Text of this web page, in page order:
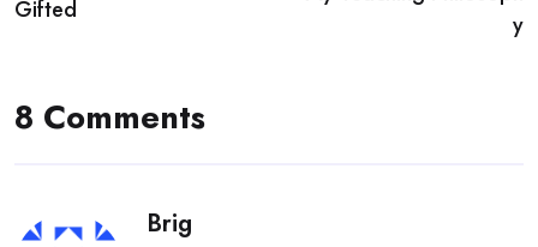
navigation
Gifted
y
8 Comments
Brig